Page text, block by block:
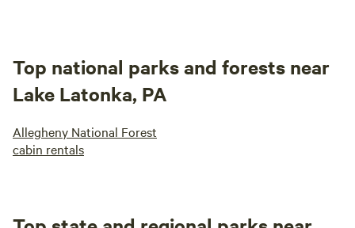
Top national parks and forests near
Lake Latonka, PA
Allegheny National Forest
cabin rentals